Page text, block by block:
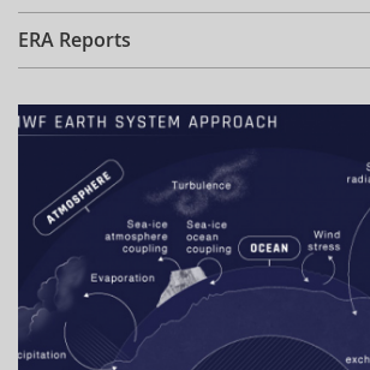
ERA Reports